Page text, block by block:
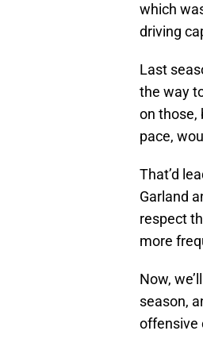
which
driving
Last
the way
on those,
pace,
That’d
Garland
respect
more
Now,
season,
offensive